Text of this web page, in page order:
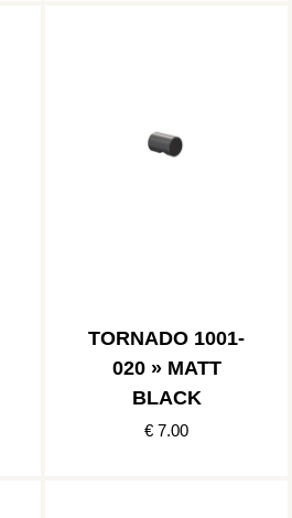
TORNADO 1001-
020 » MATT
BLACK
€ 7.00